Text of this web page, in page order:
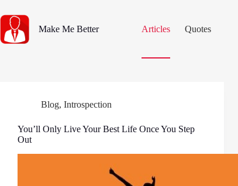
to
content
Make Me Better Articles Quotes
Blog, Introspection
You’ll Only Live Your Best Life Once You Step
Out